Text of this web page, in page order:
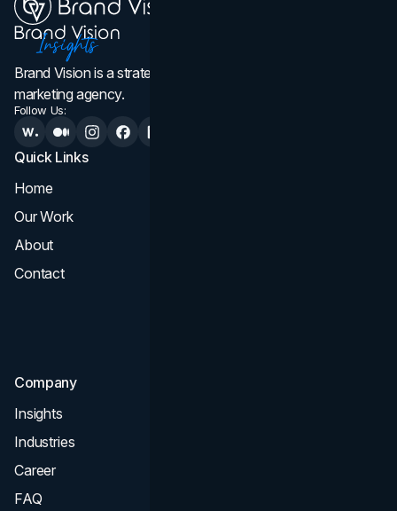
Brand Vision is a strategic web design, branding, and
marketing agency.
Follow Us:
Quick Links
Home
Our Work
About
Contact
Company
Insights
Industries
Career
FAQ